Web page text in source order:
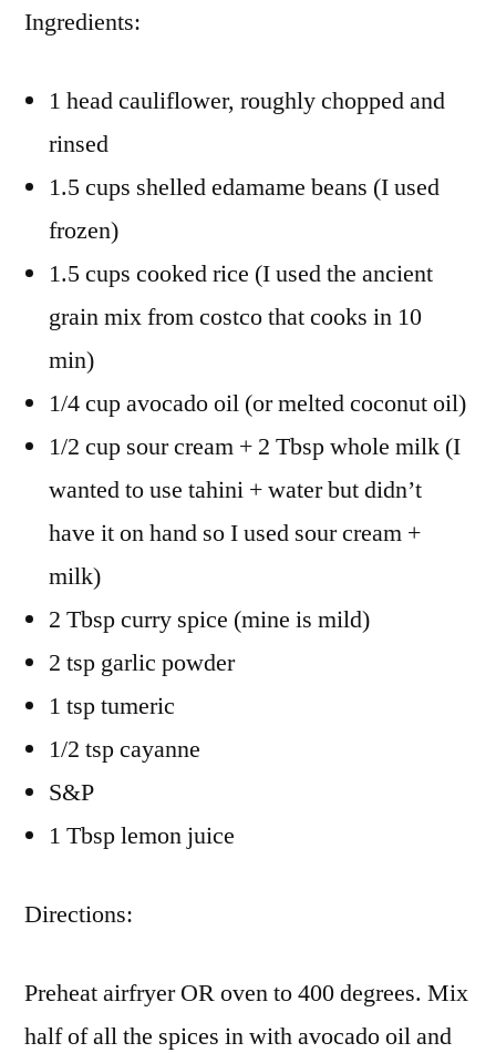
Ingredients:
1 head cauliflower, roughly chopped and
rinsed
1.5 cups shelled edamame beans (I used
frozen)
1.5 cups cooked rice (I used the ancient
grain mix from costco that cooks in 10
min)
1/4 cup avocado oil (or melted coconut oil)
1/2 cup sour cream + 2 Tbsp whole milk (I
wanted to use tahini + water but didn’t
have it on hand so I used sour cream +
milk)
2 Tbsp curry spice (mine is mild)
2 tsp garlic powder
1 tsp tumeric
1/2 tsp cayanne
S&P
1 Tbsp lemon juice
Directions:
Preheat airfryer OR oven to 400 degrees. Mix
half of all the spices in with avocado oil and